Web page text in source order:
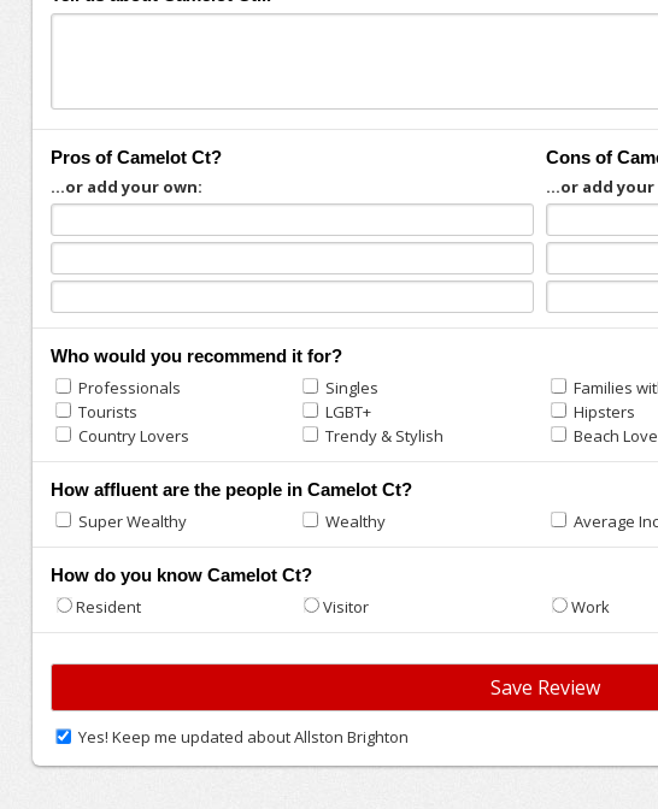
Pros of Camelot Ct?
...or add your own:
Cons of
...or add your
Who would you recommend it for?
Professionals Singles Families
Tourists
LGBT+ Hipsters
Country Lovers
Trendy & Stylish Beach
How affluent are the people in Camelot Ct?
Super Wealthy Wealthy Average
How do you know Camelot Ct?
Resident Visitor Work
Yes! Keep me updated about Allston Brighton